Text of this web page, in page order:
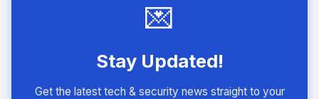
💌
Stay Updated!
Get the latest tech & security news straight to your